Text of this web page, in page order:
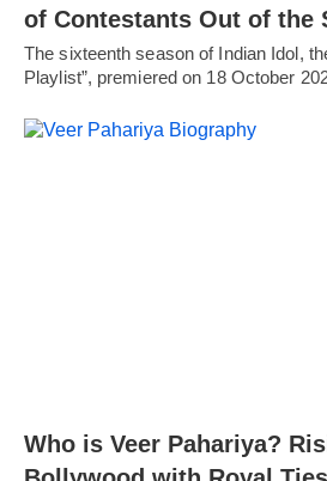
of Contestants Out of the
The sixteenth season of Indian Idol,
Playlist”, premiered on 18 October
Who is Veer Pahariya?